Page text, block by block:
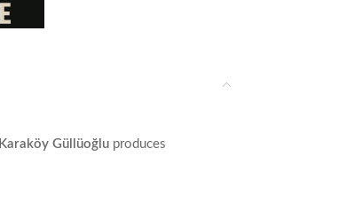
Karaköy Güllüoğlu produces